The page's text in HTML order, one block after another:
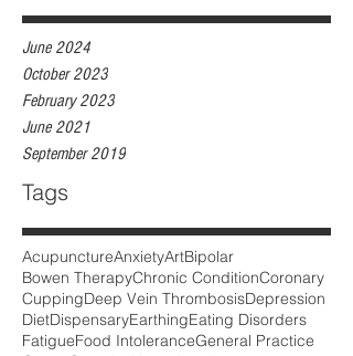
June 2024
October 2023
February 2023
June 2021
September 2019
Tags
AcupunctureAnxietyArtBipolar
Bowen TherapyChronic ConditionCoronary
CuppingDeep Vein ThrombosisDepression
DietDispensaryEarthingEating Disorders
FatigueFood IntoleranceGeneral Practice